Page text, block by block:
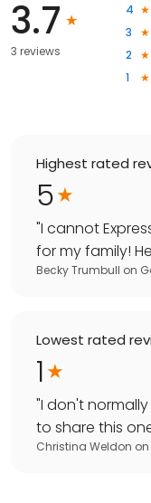
3.7
3 reviews
4
3
2
1
Highest rated
5
"I cannot
for my family!
Becky Trumbull on
Lowest rated
1
"I don't
to share this
Christina Weldon on